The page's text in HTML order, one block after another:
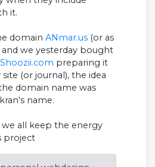
it.
domain ANmar.us (or as
and we yesterday bought
Shoozii.com preparing it
(or journal), the idea
domain name was
name.
all keep the energy
project